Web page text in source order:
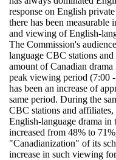
response on English
there has been
and viewing of English-
The Commission's
language CBC stations
amount of Canadian
peak viewing period (7:00
has been an increase of
same period. During the
CBC stations and
English-language drama
increased from 48% to
"Canadianization" of its
increase in such viewing